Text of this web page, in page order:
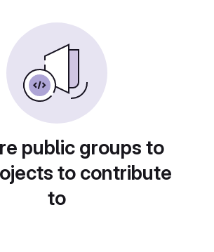
public groups to
to contribute
to